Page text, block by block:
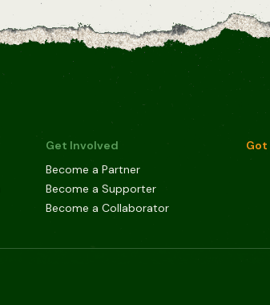
Get Involved
Become a Partner
Become a Supporter
Become a Collaborator